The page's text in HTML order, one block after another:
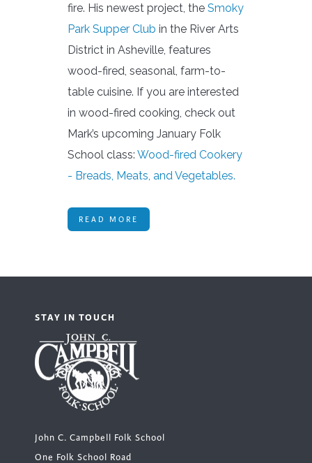
fire. His newest project, the Smoky
Park Supper Club in the River Arts
District in Asheville, features
wood-fired, seasonal, farm-to-
table cuisine. If you are interested
in wood-fired cooking, check out
Mark’s upcoming January Folk
School class: Wood-fired Cookery
- Breads, Meats, and Vegetables.
READ MORE
STAY IN TOUCH
John C. Campbell Folk School
One Folk School Road